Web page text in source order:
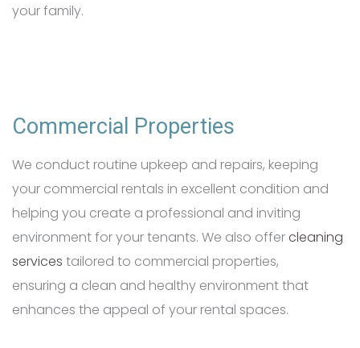
your family.
Commercial Properties
We conduct routine upkeep and repairs, keeping
your commercial rentals in excellent condition and
helping you create a professional and inviting
environment for your tenants. We also offercleaning
services tailored to commercial properties,
ensuring a clean and healthy environment that
enhances the appeal of your rental spaces.